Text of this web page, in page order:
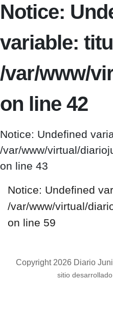
Notice:
variable:
/var/www/
on line 42
Notice: Undefined
/var/www/virtual/
on line 43
Notice: Undefined
/var/www/virtual/
on line 59
Copyright 2026 Diario
sitio